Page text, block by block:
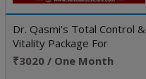
Dr. Qasmi's Total Control &
Vitality Package For
Hypersensitivity Relief &
₹3020 / One Month